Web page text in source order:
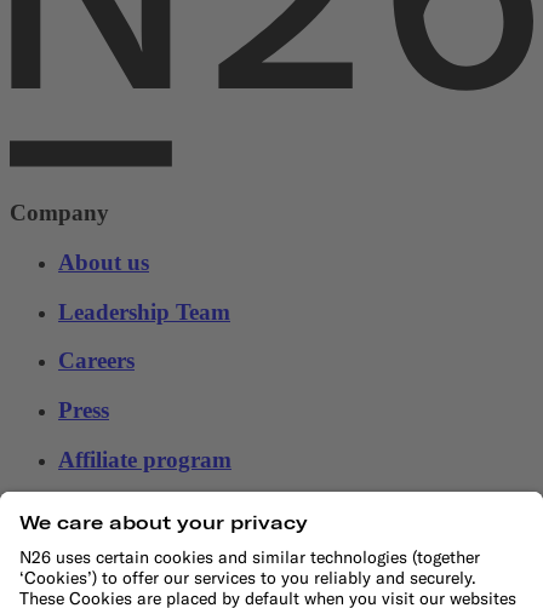
Company
About us
Leadership Team
Careers
Press
Affiliate program
Help